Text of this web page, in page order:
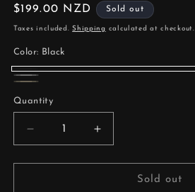
Regular
price
$199.00 NZD Sold out
Taxes included.Shipping calculated at checkout.
Color: Black
Black
Variant
sold
White
Variant
sold
or
unavailable
sold
out
or
Quantity
Decrease
quantity
for
Increase
quantity
for
CelestialSold out